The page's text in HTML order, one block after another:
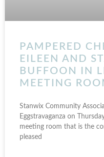
PAMPERED
EILEEN AND
BUFFOON IN
MEETING
Stanwix Community
Eggstravaganza on
meeting room that is the
pleased